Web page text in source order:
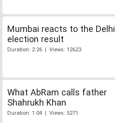
Mumbai reacts to the Delhi
election result
Duration: 2:26 | Views: 12623
What AbRam calls father
Shahrukh Khan
Duration: 1:04 | Views: 5271